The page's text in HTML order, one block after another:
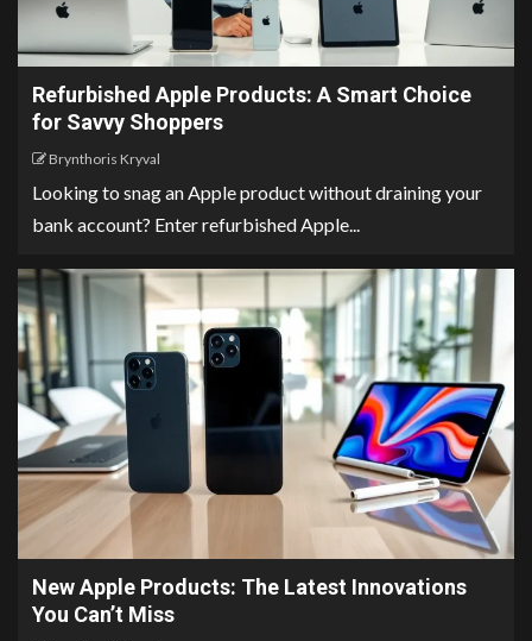
Refurbished Apple Products: A Smart Choice
for Savvy Shoppers
Brynthoris Kryval
Looking to snag an Apple product without draining your
bank account? Enter refurbished Apple...
New Apple Products: The Latest Innovations
You Can’t Miss